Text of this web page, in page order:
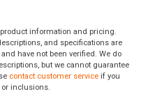
information and pricing.
and specifications are
have not been verified. We do
but we cannot guarantee
contact customer service if you
or inclusions.